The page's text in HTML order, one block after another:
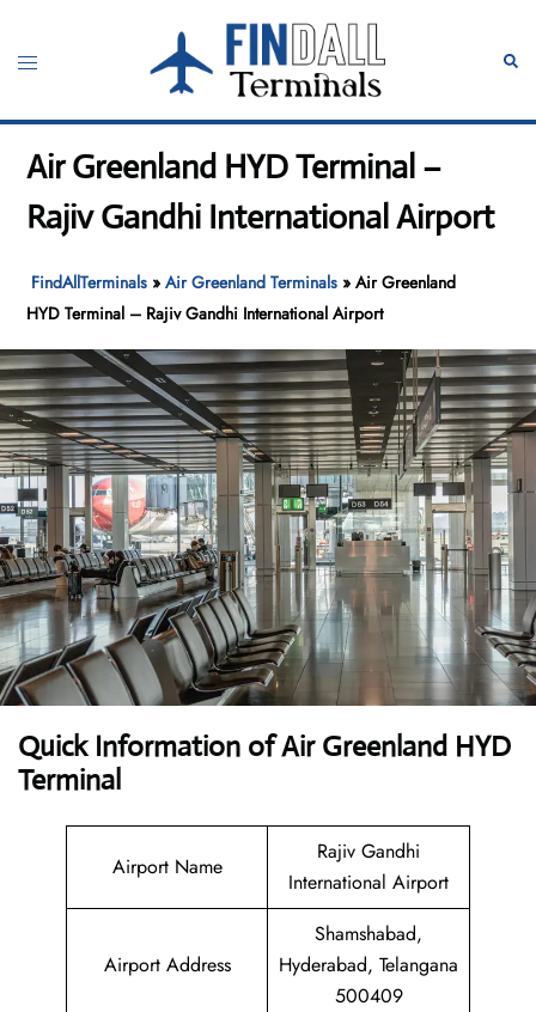
content
Toggle
Air Greenland HYD Terminal –
Rajiv Gandhi International Airport
FindAllTerminals »Air Greenland Terminals »Air Greenland
HYD Terminal – Rajiv Gandhi International Airport
Quick Information of Air Greenland HYD
Terminal
Airport Name
Rajiv Gandhi
International Airport
Airport Address
Shamshabad,
Hyderabad, Telangana
500409